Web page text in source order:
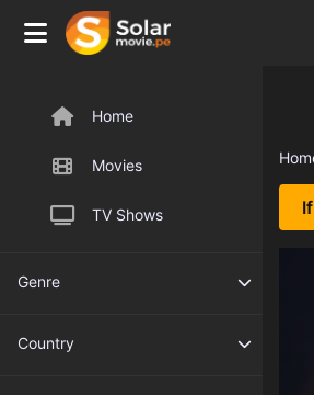
Home
Movies
TV Shows
Genre
Country